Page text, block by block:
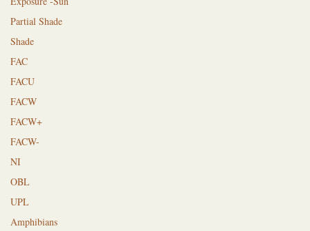
Partial Shade
Shade
FAC
FACU
FACW
FACW+
FACW-
NI
OBL
UPL
Amphibians